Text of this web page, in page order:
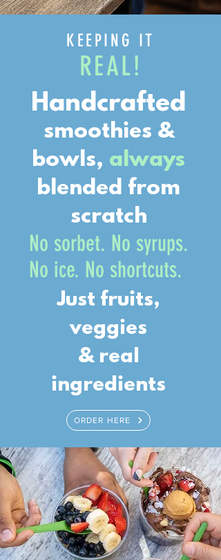
KEEPING IT
REAL!
Handcrafted
smoothies &
bowls, always
blended from
scratch
No sorbet. No syrups.
No ice. No shortcuts.
Just fruits,
veggies
& real
ingredients
ORDER HERE